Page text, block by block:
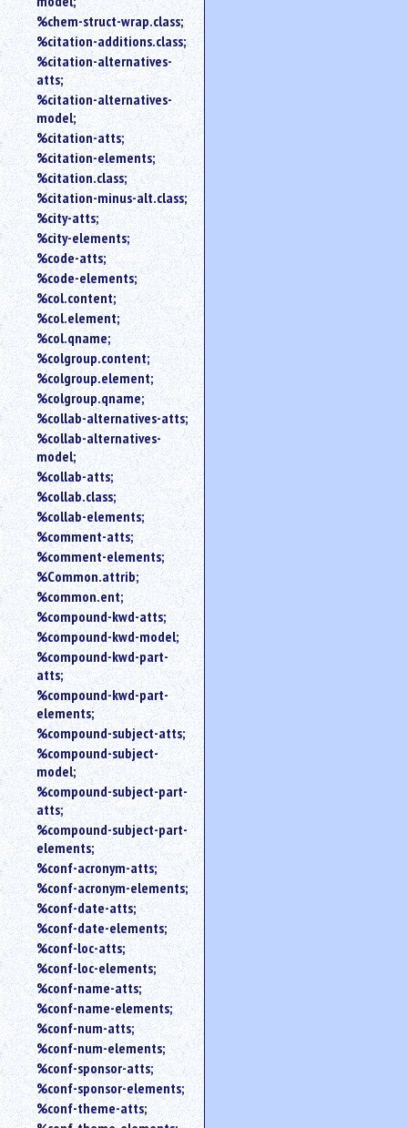
%chem-struct-wrap.class;
%citation-additions.class;
%citation-alternatives-
atts;
%citation-alternatives-
model;
%citation-atts;
%citation-elements;
%citation.class;
%citation-minus-alt.class;
%city-atts;
%city-elements;
%code-atts;
%code-elements;
%col.content;
%col.element;
%col.qname;
%colgroup.content;
%colgroup.element;
%colgroup.qname;
%collab-alternatives-atts;
%collab-alternatives-
model;
%collab-atts;
%collab.class;
%collab-elements;
%comment-atts;
%comment-elements;
%Common.attrib;
%common.ent;
%compound-kwd-atts;
%compound-kwd-model;
%compound-kwd-part-
atts;
%compound-kwd-part-
elements;
%compound-subject-atts;
%compound-subject-
model;
%compound-subject-part-
atts;
%compound-subject-part-
elements;
%conf-acronym-atts;
%conf-acronym-elements;
%conf-date-atts;
%conf-date-elements;
%conf-loc-atts;
%conf-loc-elements;
%conf-name-atts;
%conf-name-elements;
%conf-num-atts;
%conf-num-elements;
%conf-sponsor-atts;
%conf-sponsor-elements;
%conf-theme-atts;